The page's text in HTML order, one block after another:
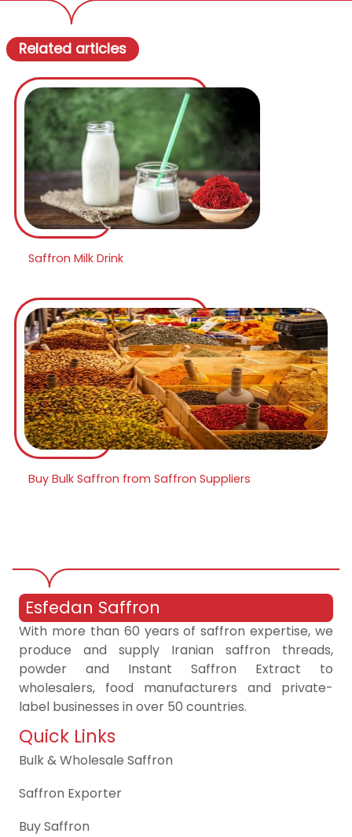
Related articles
Saffron Milk Drink
Buy Bulk Saffron from Saffron Suppliers
Quick Links
Bulk & Wholesale Saffron
Saffron Exporter
Buy Saffron
Esfedan Saffron
With more than 60 years of saffron expertise, we
produce and supply Iranian saffron threads,
powder and Instant Saffron Extract to
wholesalers, food manufacturers and private-
label businesses in over 50 countries.